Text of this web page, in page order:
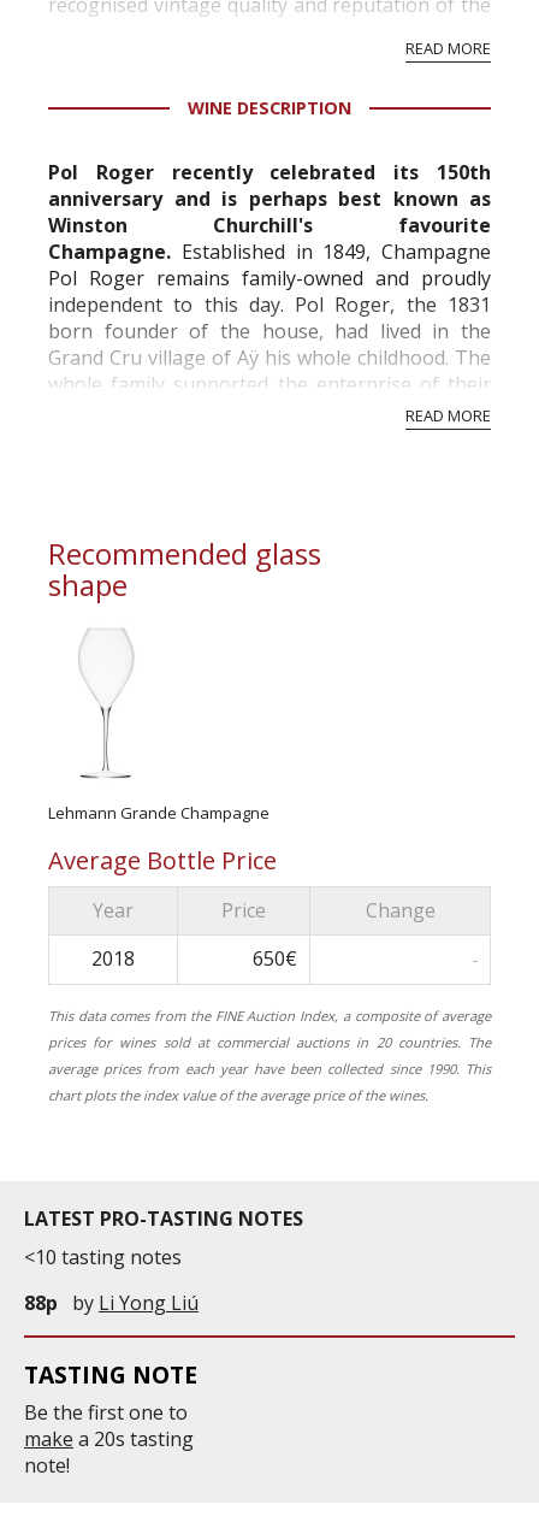
professional ratings to get the Tb score.
information service which is an unbiased, non-
READ MORE
WINE DESCRIPTION
Pol Roger recently celebrated its 150th
anniversary and is perhaps best known as
Winston Churchill's favourite
Champagne. Established in 1849, Champagne
Pol Roger remains family-owned and proudly
independent to this day. Pol Roger, the 1831
born founder of the house, had lived in the
Grand Cru village of Aÿ his whole childhood. The
whole family supported the enterprise of their
son. From early on Pol Roger focused in exports,
READ MORE
Recommended glass
shape
Lehmann Grande Champagne
Average Bottle Price
Year Price
Change
2018
650€ -
This data comes from the FINE Auction Index, a composite of average
prices for wines sold at commercial auctions in 20 countries. The
average prices from each year have been collected since 1990. This
chart plots the index value of the average price of the wines.
LATEST PRO-TASTING NOTES
<10 tasting notes
88p
by Li Yong Liú
TASTING NOTE
Be the first one to
make a 20s tasting
note!